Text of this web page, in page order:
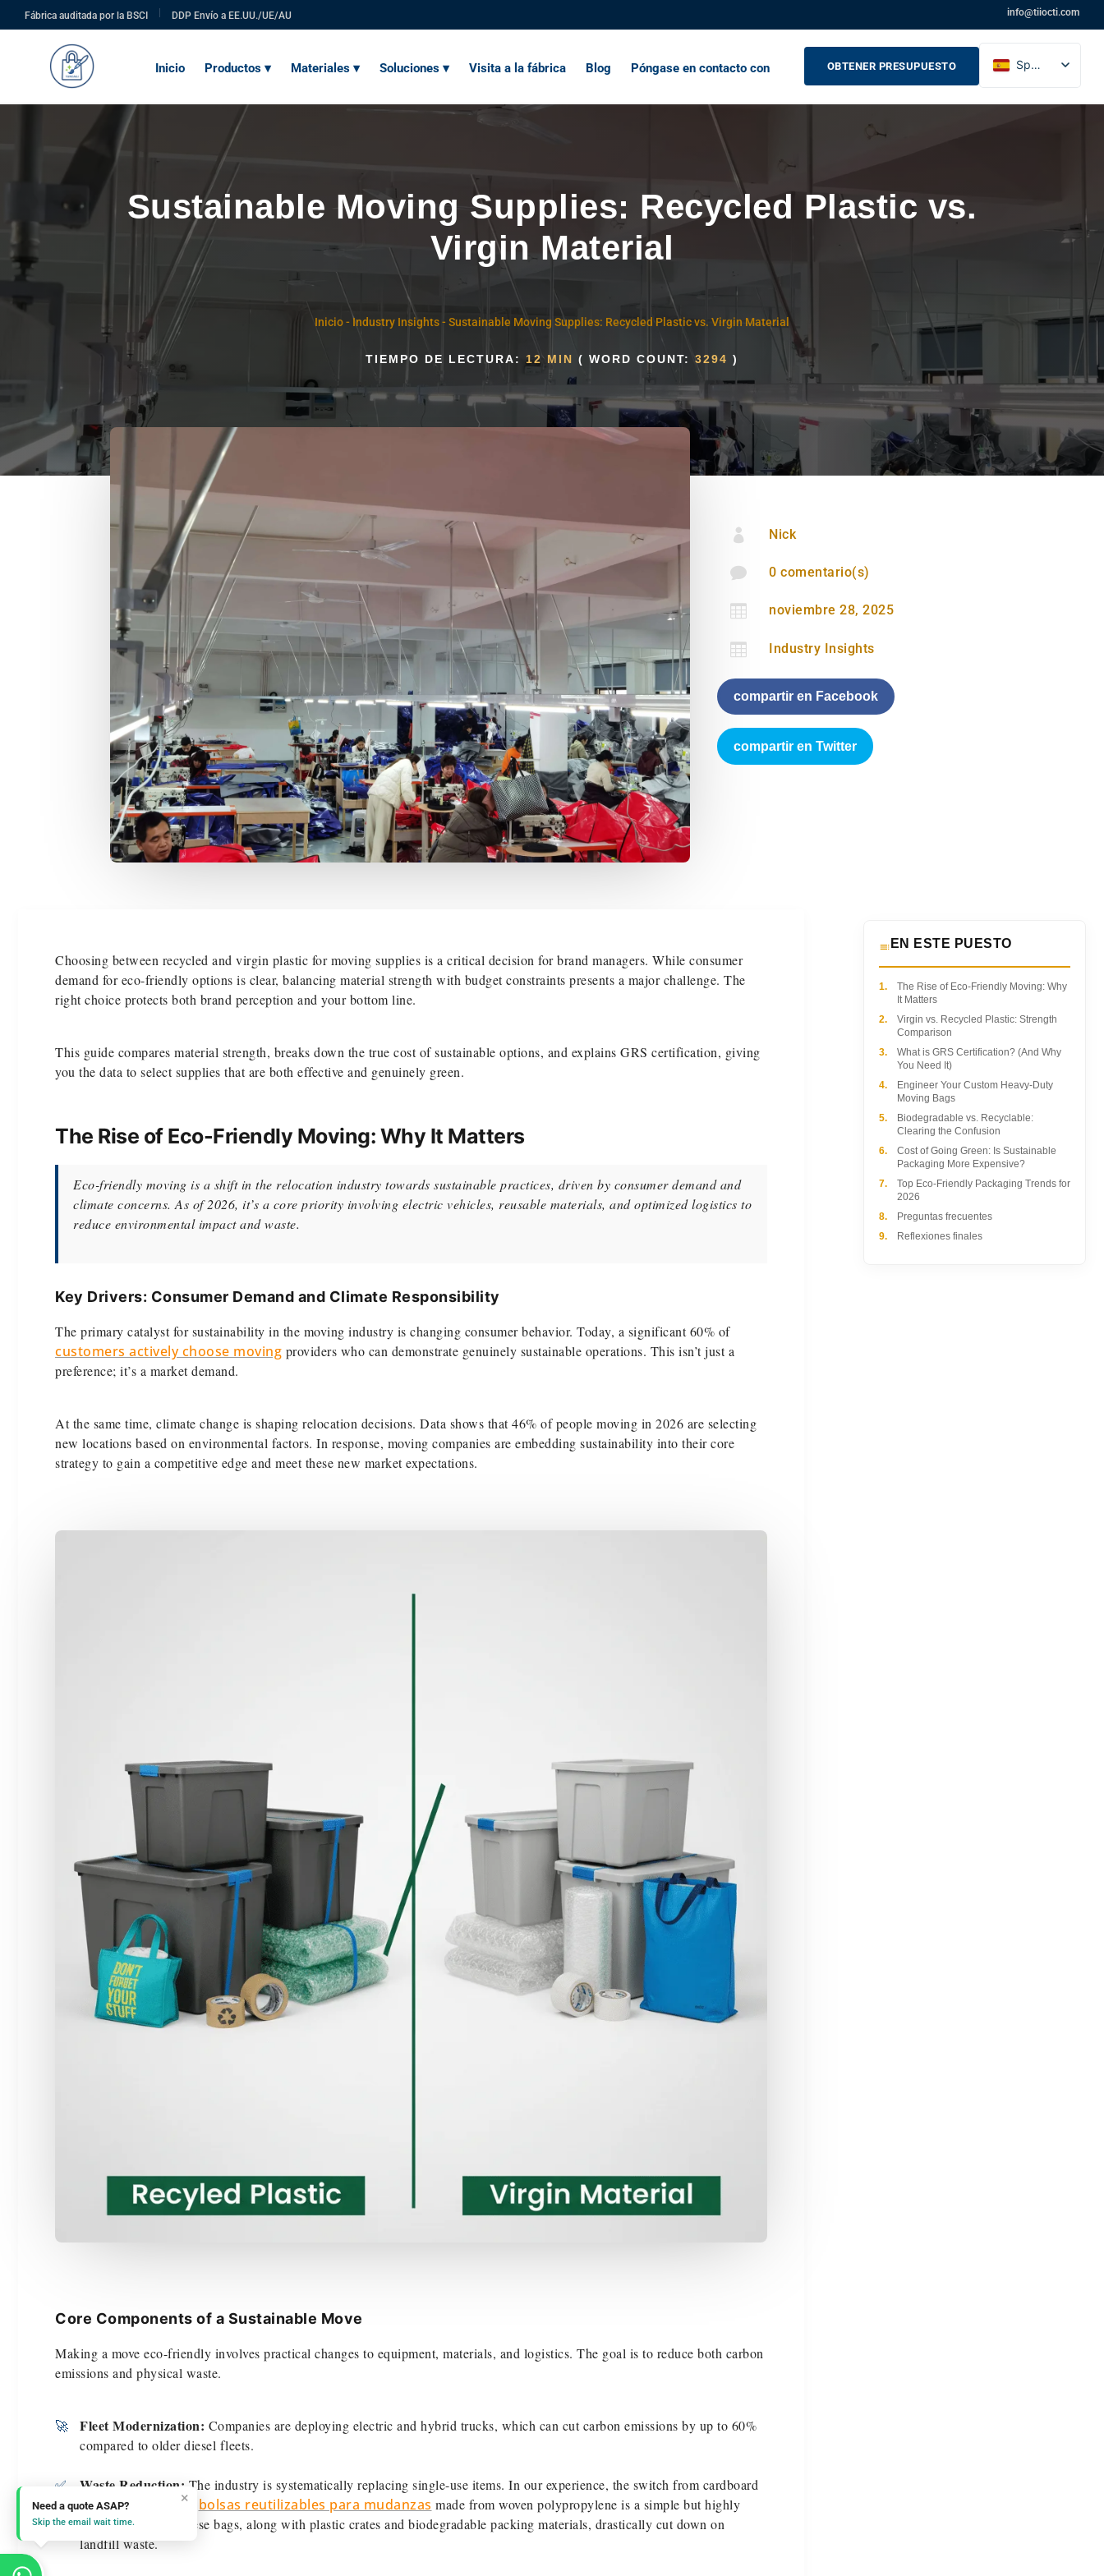
Fábrica auditada por la BSCI DDP Envío a EE.UU./UE/AU info@tiiocti.com
Inicio Productos ▾ Materiales ▾ Soluciones ▾ Visita a la fábrica Blog Póngase en contacto con OBTENER PRESUPUESTO
Spanish
English
Sustainable Moving Supplies: Recycled Plastic vs.
Virgin Material
Inicio-Industry Insights-Sustainable Moving Supplies: Recycled Plastic vs. Virgin Material
TIEMPO DE LECTURA: 12 MIN ( WORD COUNT: 3294 )
 Nick
 0 comentario(s)
 noviembre 28, 2025
 Industry Insights
compartir en Facebook
compartir en Twitter
Choosing between recycled and virgin plastic for moving supplies is a critical decision for brand managers. While consumer
demand for eco-friendly options is clear, balancing material strength with budget constraints presents a major challenge. The
right choice protects both brand perception and your bottom line.
This guide compares material strength, breaks down the true cost of sustainable options, and explains GRS certification, giving
you the data to select supplies that are both effective and genuinely green.
The Rise of Eco-Friendly Moving: Why It Matters
Eco-friendly moving is a shift in the relocation industry towards sustainable practices, driven by consumer demand and
climate concerns. As of 2026, it’s a core priority involving electric vehicles, reusable materials, and optimized logistics to
reduce environmental impact and waste.
Key Drivers: Consumer Demand and Climate Responsibility
The primary catalyst for sustainability in the moving industry is changing consumer behavior. Today, a significant 60% of
customers actively choose moving providers who can demonstrate genuinely sustainable operations. This isn’t just a
preference; it’s a market demand.
At the same time, climate change is shaping relocation decisions. Data shows that 46% of people moving in 2026 are selecting
new locations based on environmental factors. In response, moving companies are embedding sustainability into their core
strategy to gain a competitive edge and meet these new market expectations.
Core Components of a Sustainable Move
Making a move eco-friendly involves practical changes to equipment, materials, and logistics. The goal is to reduce both carbon
emissions and physical waste.
🚀 Fleet Modernization: Companies are deploying electric and hybrid trucks, which can cut carbon emissions by up to 60%
compared to older diesel fleets.
✅ Waste Reduction: The industry is systematically replacing single-use items. In our experience, the switch from cardboard
boxes to heavy-duty, bolsas reutilizables para mudanzas made from woven polypropylene is a simple but highly
effective change. These bags, along with plastic crates and biodegradable packing materials, drastically cut down on
landfill waste.
EN ESTE PUESTO
1.
The Rise of Eco-Friendly Moving: Why
It Matters
2.
Virgin vs. Recycled Plastic: Strength
Comparison
3.
What is GRS Certification? (And Why
You Need It)
4.
Engineer Your Custom Heavy-Duty
Moving Bags
5.
Biodegradable vs. Recyclable:
Clearing the Confusion
6.
Cost of Going Green: Is Sustainable
Packaging More Expensive?
7.
Top Eco-Friendly Packaging Trends for
2026
8.
Preguntas frecuentes
9.
Reflexiones finales
Need a quote ASAP?
Skip the email wait time.
×